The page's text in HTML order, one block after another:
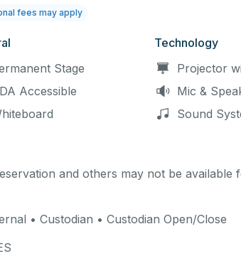
fees may apply
Stage
Accessible
Technology
Projector
Mic &
Sound
and others may not be available
• Custodian • Custodian Open/Close